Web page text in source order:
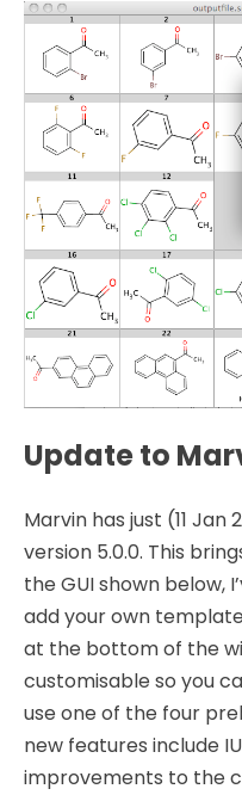
Update to
Marvin has just (11
version 5.0.0. This
the GUI shown below,
add your own
at the bottom of the
customisable so you
use one of the four
new features include
improvements to the